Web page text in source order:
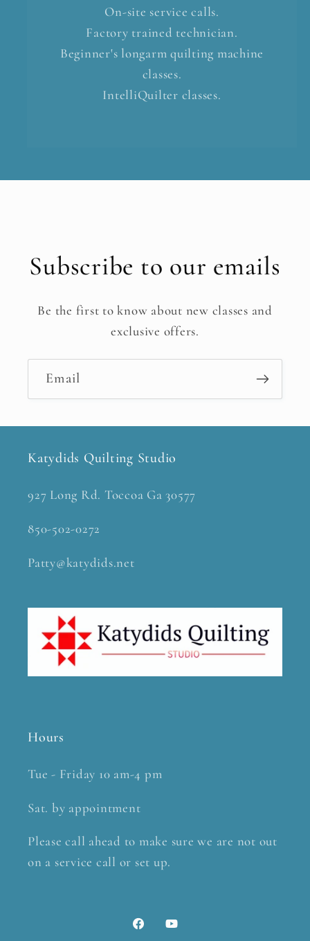
On-site service calls.
Factory trained technician.
Beginner's longarm quilting machine
classes.
IntelliQuilter classes.
Subscribe to our emails
Be the first to know about new classes and
exclusive offers.
Email
Katydids Quilting Studio
927 Long Rd. Toccoa Ga 30577
850-502-0272
Patty@katydids.net
Hours
Tue - Friday 10 am-4 pm
Sat. by appointment
Please call ahead to make sure we are not out
on a service call or set up.
FacebookYouTube